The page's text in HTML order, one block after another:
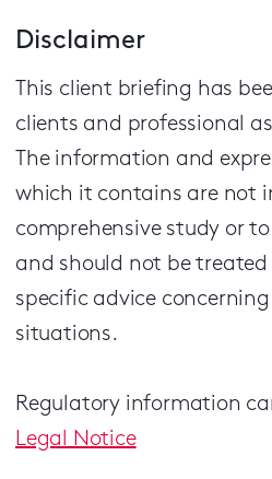
Disclaimer
This client briefing has
clients and professional
The information and
which it contains are not
comprehensive study or
and should not be
specific advice
situations.
Regulatory information
Legal Notice